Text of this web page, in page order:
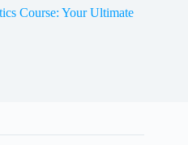
Course: Your Ultimate